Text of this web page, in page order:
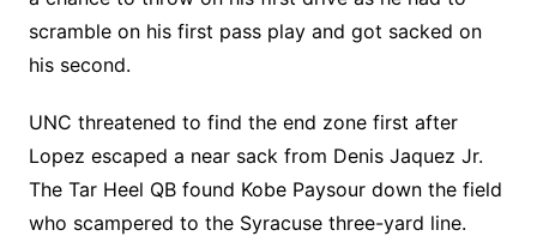
scramble on his first pass play and got sacked on
his second.
UNC threatened to find the end zone first after
Lopez escaped a near sack from Denis Jaquez Jr.
The Tar Heel QB found Kobe Paysour down the field
who scampered to the Syracuse three-yard line.